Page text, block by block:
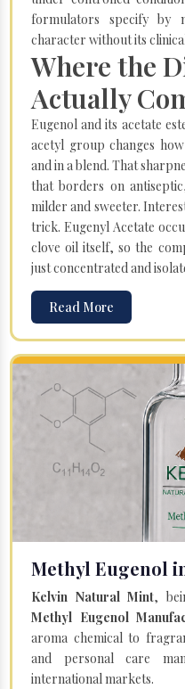
formulators specify by
character without its
Where the
Actually
Eugenol and its acetate
acetyl group changes
and in a blend. That
that borders on
milder and sweeter.
trick. Eugenyl Acetate
clove oil itself, so the
just concentrated and
Read More
Methyl Eugenol
Kelvin Natural Mint,
Methyl Eugenol
aroma chemical to
and personal care
international markets.